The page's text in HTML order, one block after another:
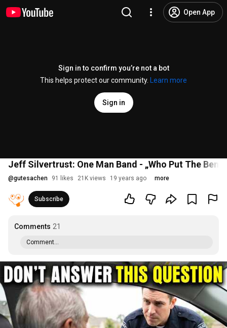
Open App
Sign in to confirm you’re not a bot
This helps protect our community.
Learn more
Sign in
Jeff Silvertrust: One Man Band - „Who Put The
@gutesachen 91 likes 21K views 19 years ago more
Subscribe
Comments 21
Comment...